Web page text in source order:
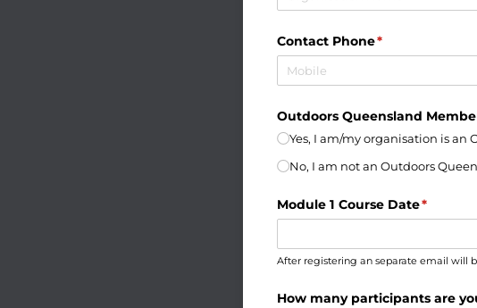
Contact Phone*
(required)
Outdoors Queensland
Yes, I am/​my organisation is
No, I am not an Outdoors
Module 1 Course Date*
(required)
After registering an separate email will
How many participants are